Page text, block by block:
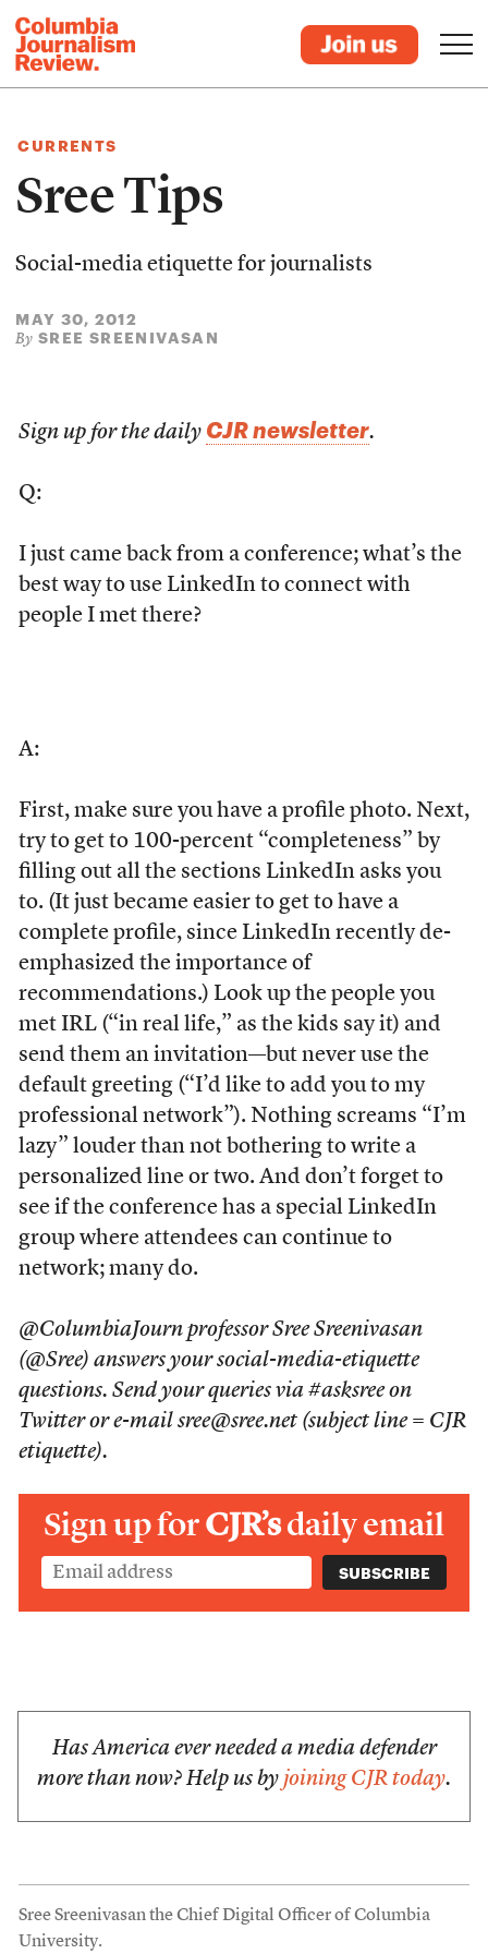
CURRENTS
Sree Tips
Social-media etiquette for journalists
MAY 30, 2012
By SREE SREENIVASAN
Sign up for the daily CJR newsletter.
Q:
I just came back from a conference; what’s the
best way to use LinkedIn to connect with
people I met there?
A:
First, make sure you have a profile photo. Next,
try to get to 100-percent “completeness” by
filling out all the sections LinkedIn asks you
to. (It just became easier to get to have a
complete profile, since LinkedIn recently de-
emphasized the importance of
recommendations.) Look up the people you
met IRL (“in real life,” as the kids say it) and
send them an invitation—but never use the
default greeting (“I’d like to add you to my
professional network”). Nothing screams “I’m
lazy” louder than not bothering to write a
personalized line or two. And don’t forget to
see if the conference has a special LinkedIn
group where attendees can continue to
network; many do.
@ColumbiaJourn professor Sree Sreenivasan
(@Sree) answers your social-media-etiquette
questions. Send your queries via #asksree on
Twitter or e-mail sree@sree.net (subject line = CJR
etiquette).
Sign up forCJR’sdaily email
Has America ever needed a media defender
more than now? Help us by joining CJR today.
Sree Sreenivasan the Chief Digital Officer of Columbia
University.